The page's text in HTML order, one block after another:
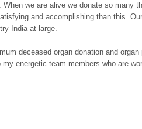
we are alive we donate so
and accomplishing than this.
India at large.
deceased organ donation and
energetic team members who are